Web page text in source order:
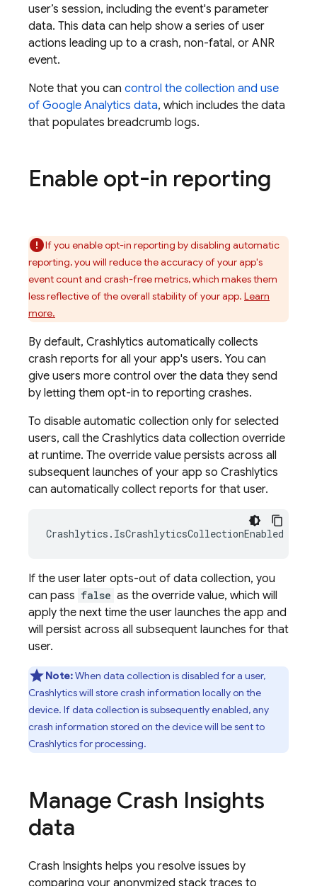
user’s session, including the event's parameter
data. This data can help show a series of user
actions leading up to a crash, non-fatal, or ANR
event.
Note that you can control the collection and use
of Google Analytics data, which includes the data
that populates breadcrumb logs.
Enable opt-in reporting
If you enable opt-in reporting by disabling automatic
reporting, you will reduce the accuracy of your app's
event count and crash-free metrics, which makes them
less reflective of the overall stability of your app. Learn
more.
By default, Crashlytics automatically collects
crash reports for all your app's users. You can
give users more control over the data they send
by letting them opt-in to reporting crashes.
To disable automatic collection only for selected
users, call the Crashlytics data collection override
at runtime. The override value persists across all
subsequent launches of your app so Crashlytics
can automatically collect reports for that user.
Crashlytics . IsCrashlyticsCollectionEnabled
If the user later opts-out of data collection, you
can pass false as the override value, which will
apply the next time the user launches the app and
will persist across all subsequent launches for that
user.
Note:When data collection is disabled for a user,
Crashlyticswill store crash information locally on the
device. If data collection is subsequently enabled, any
crash information stored on the device will be sent to
Crashlyticsfor processing.
Manage Crash Insights
data
Crash Insights helps you resolve issues by
comparing your anonymized stack traces to